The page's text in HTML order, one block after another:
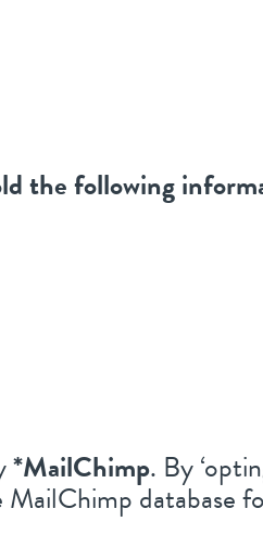
the following
*MailChimp. By
database